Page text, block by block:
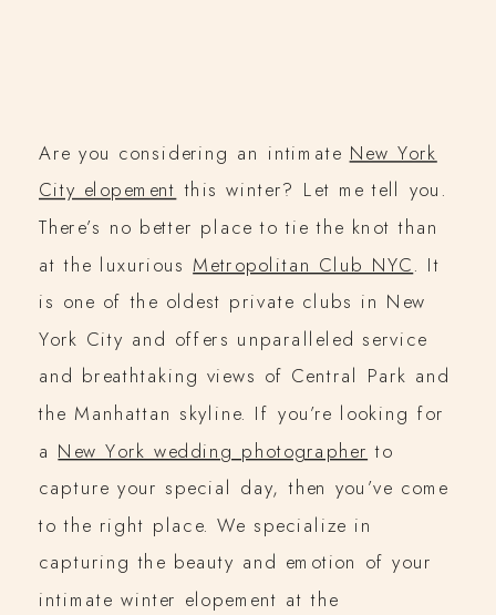
Are you considering an intimate New York
City elopement this winter? Let me tell you.
There’s no better place to tie the knot than
at the luxuriousMetropolitan Club NYC. It
is one of the oldest private clubs in New
York City and offers unparalleled service
and breathtaking views of Central Park and
the Manhattan skyline. If you’re looking for
a New York wedding photographer to
capture your special day, then you’ve come
to the right place. We specialize in
capturing the beauty and emotion of your
intimate winter elopement at the